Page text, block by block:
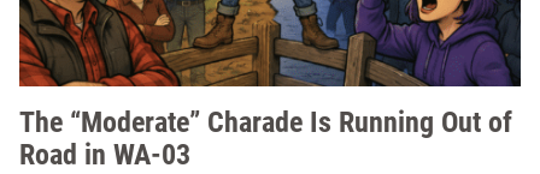
The “Moderate” Charade Is Running Out of
Road in WA-03